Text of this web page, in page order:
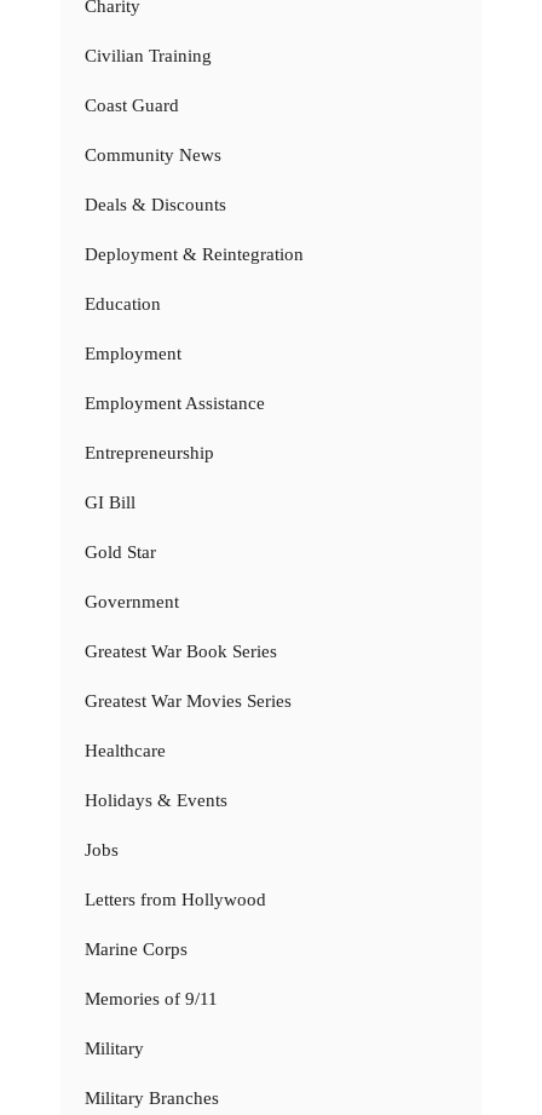
Charity
Civilian Training
Coast Guard
Community News
Deals & Discounts
Deployment & Reintegration
Education
Employment
Employment Assistance
Entrepreneurship
GI Bill
Gold Star
Government
Greatest War Book Series
Greatest War Movies Series
Healthcare
Holidays & Events
Jobs
Letters from Hollywood
Marine Corps
Memories of 9/11
Military
Military Branches